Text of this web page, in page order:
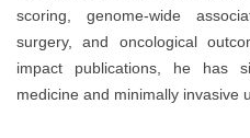
scoring, genome-wide
surgery, and oncological
impact publications, he has
medicine and minimally invasive